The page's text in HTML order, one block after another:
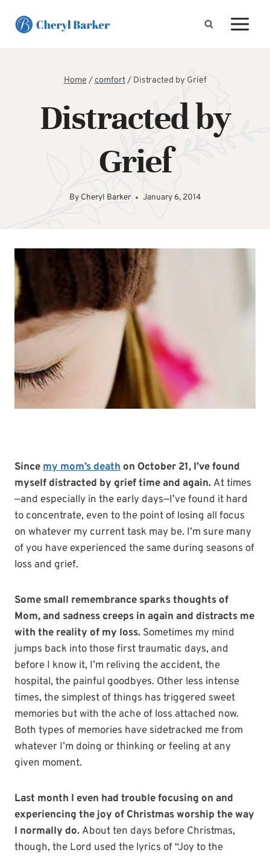
Home/comfort/ Distracted by Grief
Distracted by
Grief
By Cheryl Barker January 6, 2014
Sincemy mom’s death on October 21, I’ve found
myself distracted by grief time and again. At times
—and especially in the early days—I’ve found it hard
to concentrate, even to the point of losing all focus
on whatever my current task may be. I’m sure many
of you have experienced the same during seasons of
loss and grief.
Some small remembrance sparks thoughts of
Mom, and sadness creeps in again and distracts me
with the reality of my loss. Sometimes my mind
jumps back into those first traumatic days, and
before I know it, I’m reliving the accident, the
hospital, the painful goodbyes. Other less intense
times, the simplest of things has triggered sweet
memories but with the ache of loss attached now.
Both types of memories have sidetracked me from
whatever I’m doing or thinking or feeling at any
given moment.
Last month I even had trouble focusing on and
experiencing the joy of Christmas worship the way
I normally do. About ten days before Christmas,
though, the Lord used the lyrics of “Joy to the